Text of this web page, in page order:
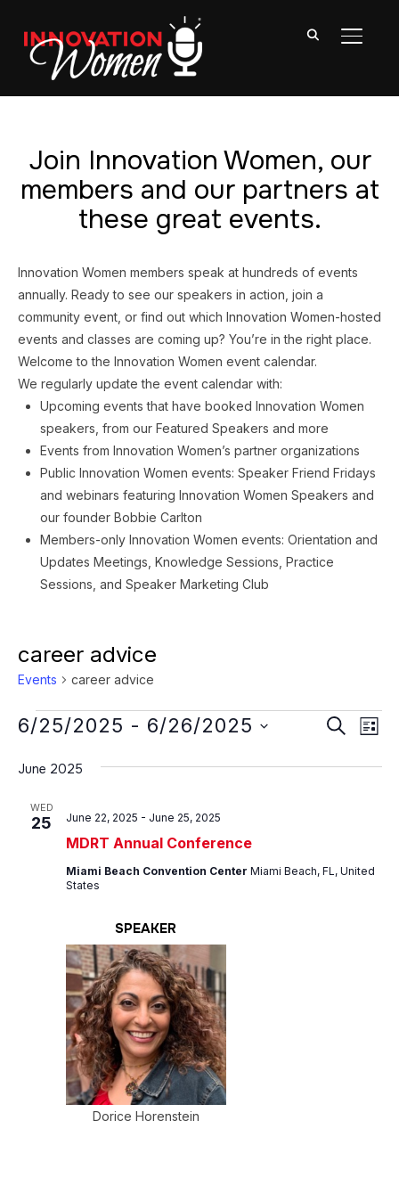
Join Innovation Women, our
members and our partners at
these great events.
Innovation Women members speak at hundreds of events
annually. Ready to see our speakers in action, join a
community event, or find out which Innovation Women-hosted
events and classes are coming up? You’re in the right place.
Welcome to the Innovation Women event calendar.
We regularly update the event calendar with:
Upcoming events that have booked Innovation Women
speakers, from our Featured Speakers and more
Events from Innovation Women’s partner organizations
Public Innovation Women events: Speaker Friend Fridays
and webinars featuring Innovation Women Speakers and
our founder Bobbie Carlton
Members-only Innovation Women events: Orientation and
Updates Meetings, Knowledge Sessions, Practice
Sessions, and Speaker Marketing Club
career advice
Events career advice
Events SEARCH
LIST
6/25/2025 - 6/26/2025
date.
June 2025
WED
25
MDRT Annual Conference
June 22, 2025 - June 25, 2025
Miami Beach Convention Center Miami Beach, FL, United
States
SPEAKER
Dorice Horenstein